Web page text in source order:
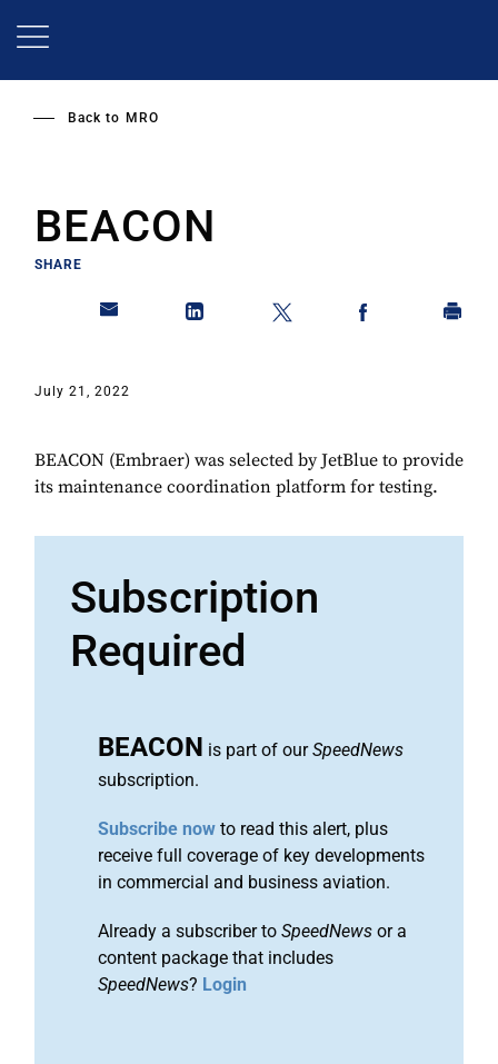
Back to MRO
BEACON
SHARE
July 21, 2022
BEACON (Embraer) was selected by JetBlue to provide
its maintenance coordination platform for testing.
Subscription
Required
BEACON is part of ourSpeedNews
subscription.
Subscribe now to read this alert, plus
receive full coverage of key developments
in commercial and business aviation.
Already a subscriber to SpeedNews or a
content package that includes
SpeedNews? Login